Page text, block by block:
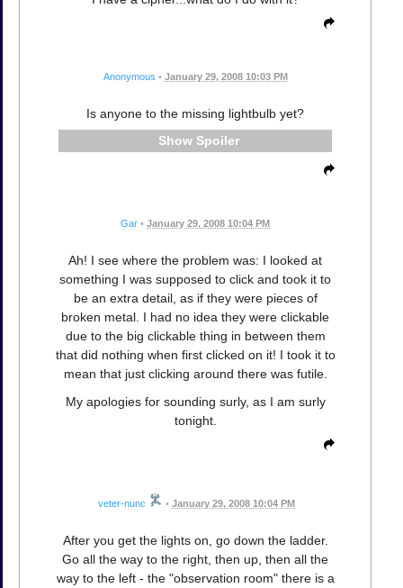
Anonymous • January 29, 2008 10:03 PM
Is anyone to the missing lightbulb yet?
Spoiler
Gar • January 29, 2008 10:04 PM
Ah! I see where the problem was: I looked at
something I was supposed to click and took it to
be an extra detail, as if they were pieces of
broken metal. I had no idea they were clickable
due to the big clickable thing in between them
that did nothing when first clicked on it! I took it to
mean that just clicking around there was futile.
My apologies for sounding surly, as I am surly
tonight.
veter-nunc • January 29, 2008 10:04 PM
After you get the lights on, go down the ladder.
Go all the way to the right, then up, then all the
way to the left - the "observation room" there is a